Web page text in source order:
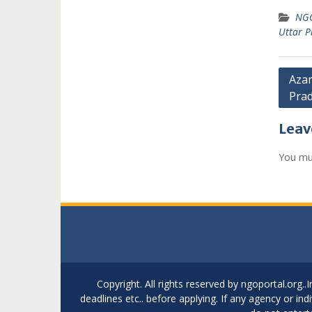
Uttar
Post
You
Copyright. All rights reserved by
deadlines etc.. before applying. If any agency or